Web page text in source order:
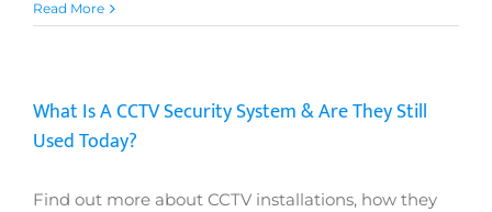
Read More
What Is A CCTV Security System & Are They Still
Used Today?
Find out more about CCTV installations, how they